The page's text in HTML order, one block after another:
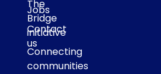
Jobs
Contact
us
The
Bridge
initiative
Connecting
communities